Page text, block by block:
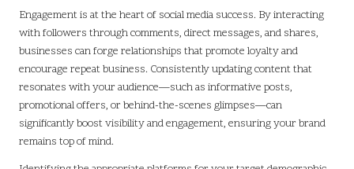
Engagement is at the heart of social media success. By interacting
with followers through comments, direct messages, and shares,
businesses can forge relationships that promote loyalty and
encourage repeat business. Consistently updating content that
resonates with your audience—such as informative posts,
promotional offers, or behind-the-scenes glimpses—can
significantly boost visibility and engagement, ensuring your brand
remains top of mind.